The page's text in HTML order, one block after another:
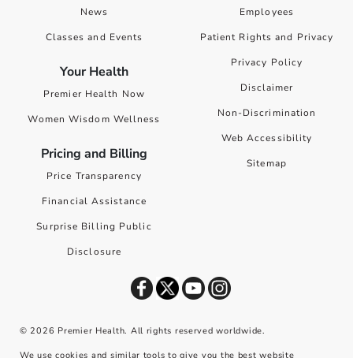
News
Classes and Events
Your Health
Premier Health Now
Women Wisdom Wellness
Pricing and Billing
Price Transparency
Financial Assistance
Surprise Billing Public
Disclosure
Employees
Patient Rights and Privacy
Privacy Policy
Disclaimer
Non-Discrimination
Web Accessibility
Sitemap
©2026 Premier Health. All rights reserved worldwide.
We use cookies and similar tools to give you the best website